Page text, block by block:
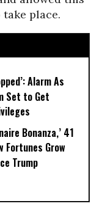
place.
Alarm As
Set to Get
Bonanza,’ 41
Fortunes Grow
Trump